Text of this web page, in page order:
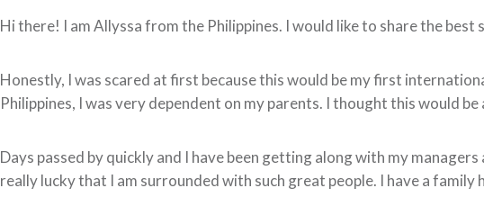
Hi there! I am Allyssa from the Philippines. I would like to share the best
Honestly, I was scared at first because this would be my first
Philippines, I was very dependent on my parents. I thought this would
Days passed by quickly and I have been getting along with my
really lucky that I am surrounded with such great people. I have a